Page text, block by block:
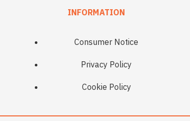
INFORMATION
Consumer Notice
Privacy Policy
Cookie Policy